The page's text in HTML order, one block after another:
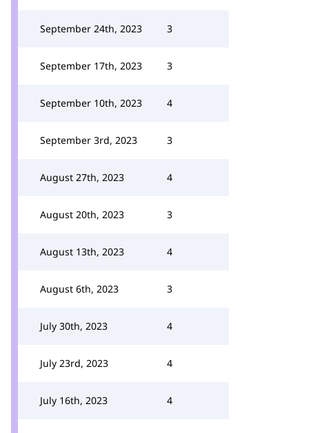
September 24th, 2023 3
September 17th, 2023 3
September 10th, 2023 4
September 3rd, 2023 3
August 27th, 2023 4
August 20th, 2023 3
August 13th, 2023 4
August 6th, 2023 3
July 30th, 2023 4
July 23rd, 2023 4
July 16th, 2023 4